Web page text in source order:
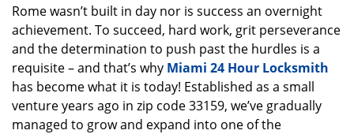
i
n
Rome wasn’t built in day nor is success an overnight
achievement. To succeed, hard work, grit perseverance
and the determination to push past the hurdles is a
requisite – and that’s why Miami 24 Hour Locksmith
has become what it is today! Established as a small
venture years ago in zip code 33159, we’ve gradually
managed to grow and expand into one of the